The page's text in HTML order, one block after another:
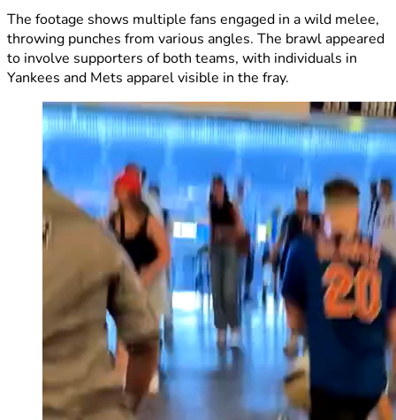
The footage shows multiple fans engaged in a wild melee,
throwing punches from various angles. The brawl appeared
to involve supporters of both teams, with individuals in
Yankees and Mets apparel visible in the fray.